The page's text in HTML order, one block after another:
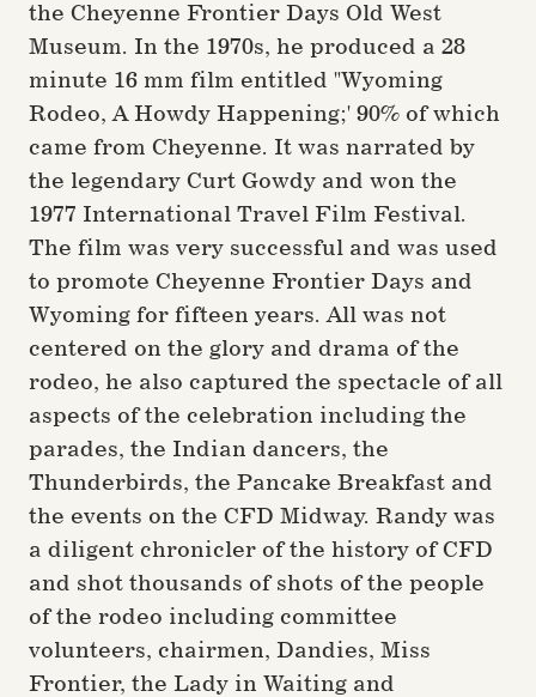
the Cheyenne Frontier Days Old West
Museum. In the 1970s, he produced a 28
minute 16 mm film entitled "Wyoming
Rodeo, A Howdy Happening;' 90% of which
came from Cheyenne. It was narrated by
the legendary Curt Gowdy and won the
1977 International Travel Film Festival.
The film was very successful and was used
to promote Cheyenne Frontier Days and
Wyoming for fifteen years. All was not
centered on the glory and drama of the
rodeo, he also captured the spectacle of all
aspects of the celebration including the
parades, the Indian dancers, the
Thunderbirds, the Pancake Breakfast and
the events on the CFD Midway. Randy was
a diligent chronicler of the history of CFD
and shot thousands of shots of the people
of the rodeo including committee
volunteers, chairmen, Dandies, Miss
Frontier, the Lady in Waiting and